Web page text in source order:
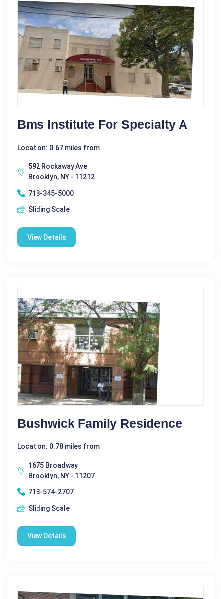
Bms Institute For Specialty A
Location: 0.67 miles from
592 Rockaway Ave
Brooklyn, NY - 11212
718-345-5000
Sliding Scale
View Details
Bushwick Family Residence
Location: 0.78 miles from
1675 Broadway
Brooklyn, NY - 11207
718-574-2707
Sliding Scale
View Details